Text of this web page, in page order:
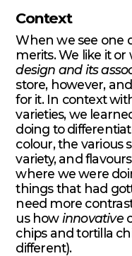
Context
When we see one
merits. We like it
design and its
store, however,
for it. In context
varieties, we
doing to
colour, the various
variety, and
where we were
things that had
need more
us how innovative
chips and tortilla
different).